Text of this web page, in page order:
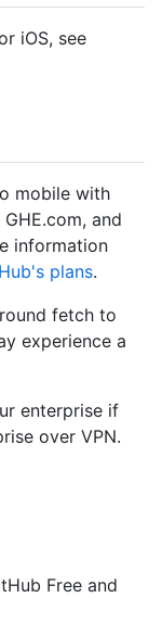
iOS, see
mobile with
and
information
plans.
fetch to
experience a
enterprise if
over VPN.
Free and